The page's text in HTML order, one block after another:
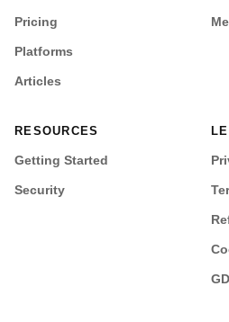
Pricing
Platforms
Articles
RESOURCES
Getting Started
Security